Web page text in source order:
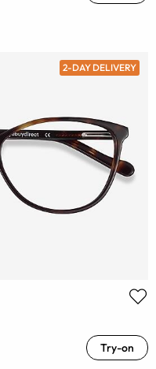
2-DAY DELIVERY
Try-on